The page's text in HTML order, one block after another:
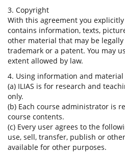
3. Copyright
With this agreement you explicitly
contains information, texts,
other material that may be
trademark or a patent. You may
extent allowed by law.
4. Using information and material
(a) ILIAS is for research and
only.
(b) Each course administrator is
course contents.
(c) Every user agrees to the
use, sell, transfer, publish or
available for other purposes.